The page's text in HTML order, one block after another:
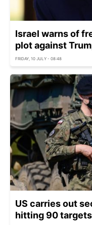
Israel warns of
plot against
FRIDAY, 10 JULY - 08:48
US carries out
hitting 90 targets